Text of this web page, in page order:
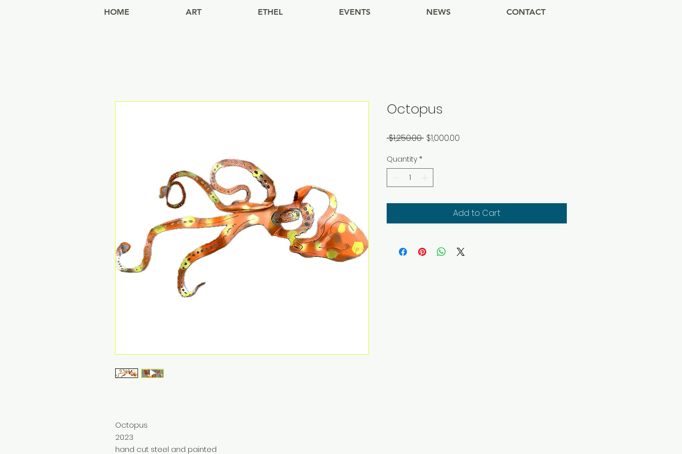
HOME ART ETHEL EVENTS NEWS CONTACT
Octopus
2023
hand cut steel and painted
Octopus
$1,250.00 Regular
$1,000.00
Quantity *
Add to Cart